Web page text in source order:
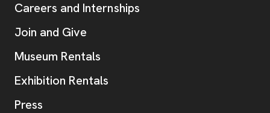
Careers and Internships
Join and Give
Museum Rentals
Exhibition Rentals
Press